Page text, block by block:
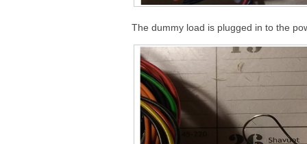
The dummy load is plugged in to the